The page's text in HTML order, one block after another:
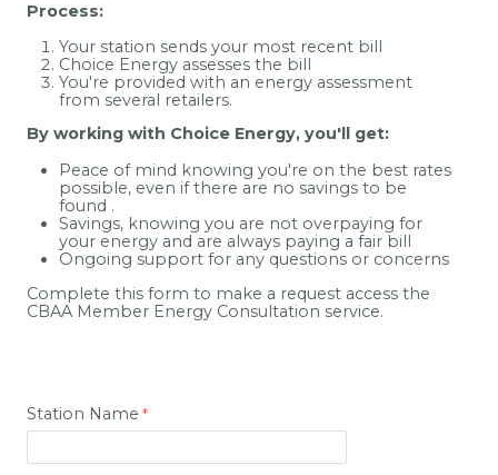
Process:
Your station sends your most recent bill
Choice Energy assesses the bill
You're provided with an energy assessment
from several retailers.
By working with Choice Energy, you'll get:
Peace of mind knowing you're on the best rates
possible, even if there are no savings to be
found .
Savings, knowing you are not overpaying for
your energy and are always paying a fair bill
Ongoing support for any questions or concerns
Complete this form to make a request access the
CBAA Member Energy Consultation service.
Station Name